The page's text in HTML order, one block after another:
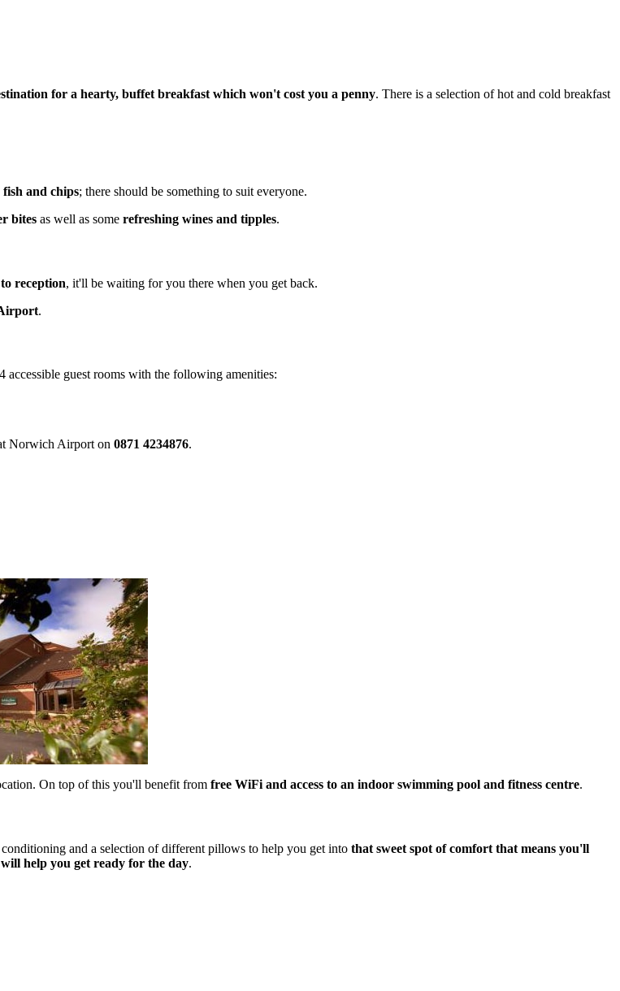
for a hearty, buffet breakfast which won't cost you a penny. There is a selection of hot and cold breakfast
and chips; there should be something to suit everyone.
bites as well as some refreshing wines and tipples.
reception, it'll be waiting for you there when you get back.
.
accessible guest rooms with the following amenities:
Norwich Airport on 0871 4234876.
On top of this you'll benefit from free WiFi and access to an indoor swimming pool and fitness centre.
and a selection of different pillows to help you get into that sweet spot of comfort that means you'll
help you get ready for the day.